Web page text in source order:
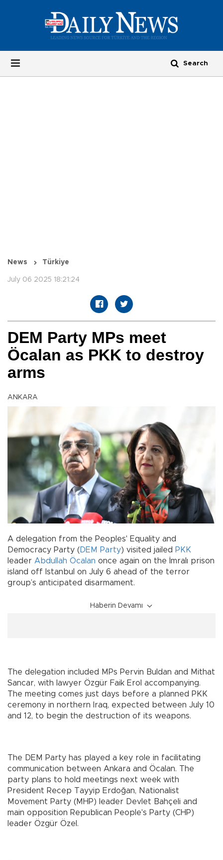
News Türkiye
July 06 2025 18:21:24
DEM Party MPs meet
Öcalan as PKK to destroy
arms
ANKARA
A delegation from the Peoples' Equality and
Democracy Party (DEM Party) visited jailed PKK
leader Abdullah Öcalan once again on the İmralı prison
island off Istanbul on July 6 ahead of the terror
group’s anticipated disarmament.
Haberin Devamı
The delegation included MPs Pervin Buldan and Mithat
Sancar, with lawyer Özgür Faik Erol accompanying.
The meeting comes just days before a planned PKK
ceremony in northern Iraq, expected between July 10
and 12, to begin the destruction of its weapons.
The DEM Party has played a key role in facilitating
communication between Ankara and Öcalan. The
party plans to hold meetings next week with
President Recep Tayyip Erdoğan, Nationalist
Movement Party (MHP) leader Devlet Bahçeli and
main opposition Republican People's Party (CHP)
leader Özgür Özel.